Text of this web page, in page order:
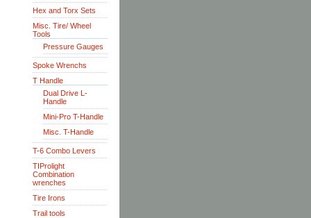
Hex and Torx Sets
Misc. Tire/ Wheel
Tools
Pressure Gauges
Spoke Wrenchs
T Handle
Dual Drive L-
Handle
Mini-Pro T-Handle
Misc. T-Handle
T-6 Combo Levers
TIProlight
Combination
wrenches
Tire Irons
Trail tools